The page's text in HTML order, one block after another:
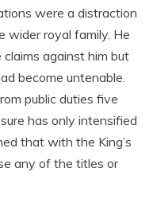
were a distraction
wider royal family. He
against him but
become untenable.
public duties five
has only intensified
that with the King’s
any of the titles or